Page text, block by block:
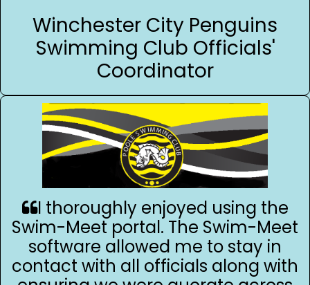
Winchester City Penguins
Swimming Club Officials'
Coordinator
I thoroughly enjoyed using the
Swim-Meet portal. The Swim-Meet
software allowed me to stay in
contact with all officials along with